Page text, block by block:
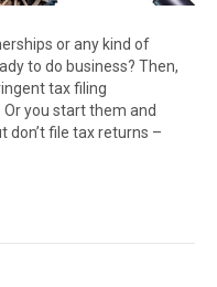
or any kind of
to do business? Then,
tax filing
you start them and
don’t file tax returns –